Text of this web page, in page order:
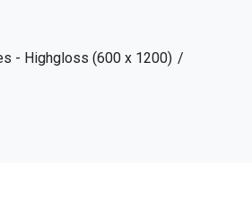
- Highgloss (600 x 1200)